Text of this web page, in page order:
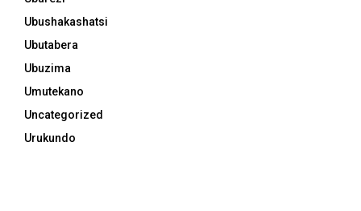
Ubushakashatsi
Ubutabera
Ubuzima
Umutekano
Uncategorized
Urukundo